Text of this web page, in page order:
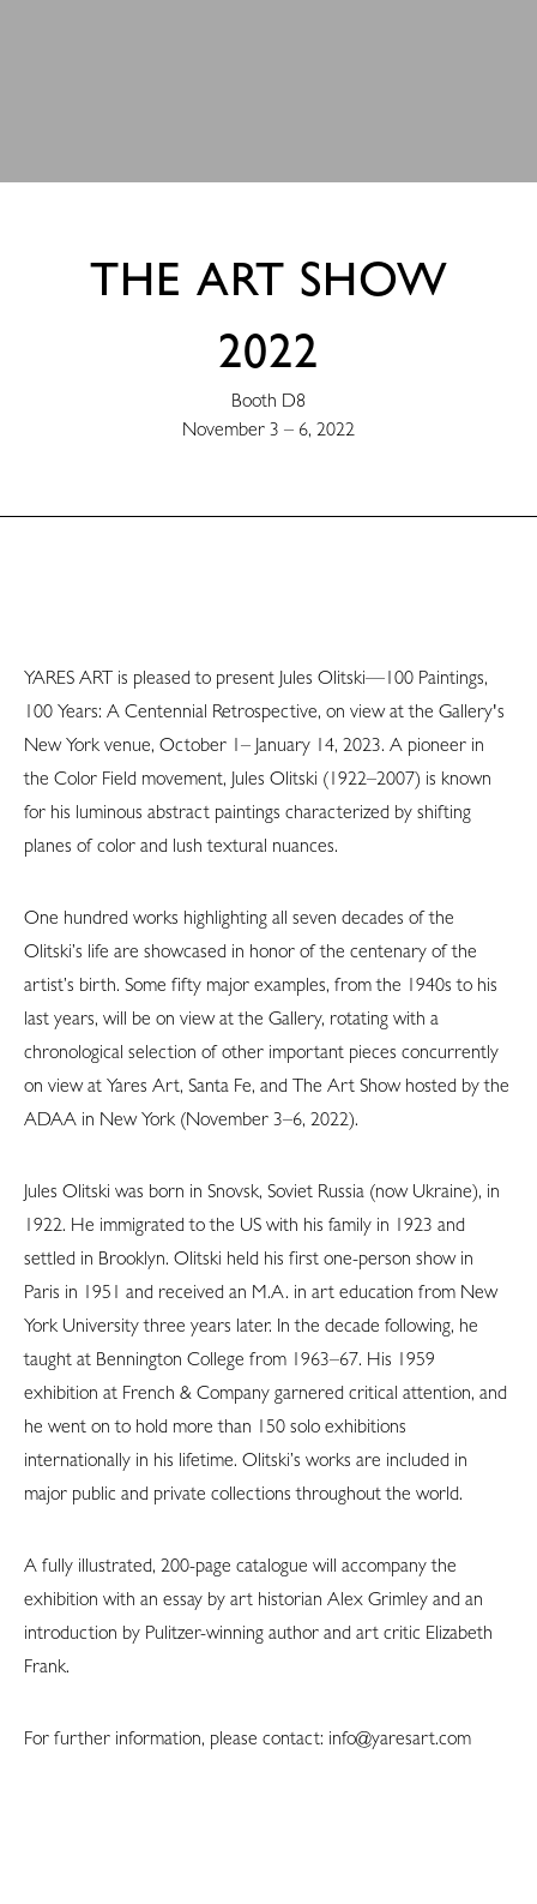
THE ART SHOW
2022
Booth D8
November 3 – 6, 2022
YARES ART is pleased to present Jules Olitski—100 Paintings,
100 Years: A Centennial Retrospective, on view at the Gallery's
New York venue, October 1– January 14, 2023. A pioneer in
the Color Field movement, Jules Olitski (1922–2007) is known
for his luminous abstract paintings characterized by shifting
planes of color and lush textural nuances.
One hundred works highlighting all seven decades of the
Olitski’s life are showcased in honor of the centenary of the
artist’s birth. Some fifty major examples, from the 1940s to his
last years, will be on view at the Gallery, rotating with a
chronological selection of other important pieces concurrently
on view at Yares Art, Santa Fe, and The Art Show hosted by the
ADAA in New York (November 3–6, 2022).
Jules Olitski was born in Snovsk, Soviet Russia (now Ukraine), in
1922. He immigrated to the US with his family in 1923 and
settled in Brooklyn. Olitski held his first one-person show in
Paris in 1951 and received an M.A. in art education from New
York University three years later. In the decade following, he
taught at Bennington College from 1963–67. His 1959
exhibition at French & Company garnered critical attention, and
he went on to hold more than 150 solo exhibitions
internationally in his lifetime. Olitski’s works are included in
major public and private collections throughout the world.
A fully illustrated, 200-page catalogue will accompany the
exhibition with an essay by art historian Alex Grimley and an
introduction by Pulitzer-winning author and art critic Elizabeth
Frank.
For further information, please contact: info@yaresart.com